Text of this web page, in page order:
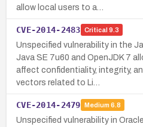
allow local users to a…
CVE-2014-2483 Critical 9.3
Unspecified vulnerability in the
Java SE 7u60 and OpenJDK 7
affect confidentiality, integrity,
vectors related to Li…
CVE-2014-2479 Medium 6.8
Unspecified vulnerability in